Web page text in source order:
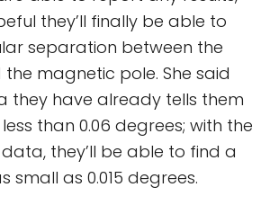
they’ll finally be able to
separation between the
the magnetic pole. She said
they have already tells them
than 0.06 degrees; with the
they’ll be able to find a
small as 0.015 degrees.